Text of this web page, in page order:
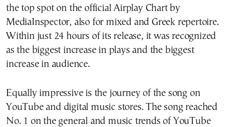
the top spot on the official Airplay Chart by
MediaInspector, also for mixed and Greek repertoire.
Within just 24 hours of its release, it was recognized
as the biggest increase in plays and the biggest
increase in audience.
Equally impressive is the journey of the song on
YouTube and digital music stores. The song reached
No. 1 on the general and music trends of YouTube